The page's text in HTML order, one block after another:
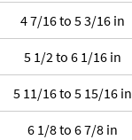
4 7/16 to 5 3/16 in
5 1/2 to 6 1/16 in
5 11/16 to 5 15/16 in
6 1/8 to 6 7/8 in